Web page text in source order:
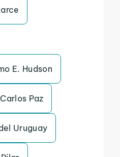
E. Hudson
Paz
Uruguay